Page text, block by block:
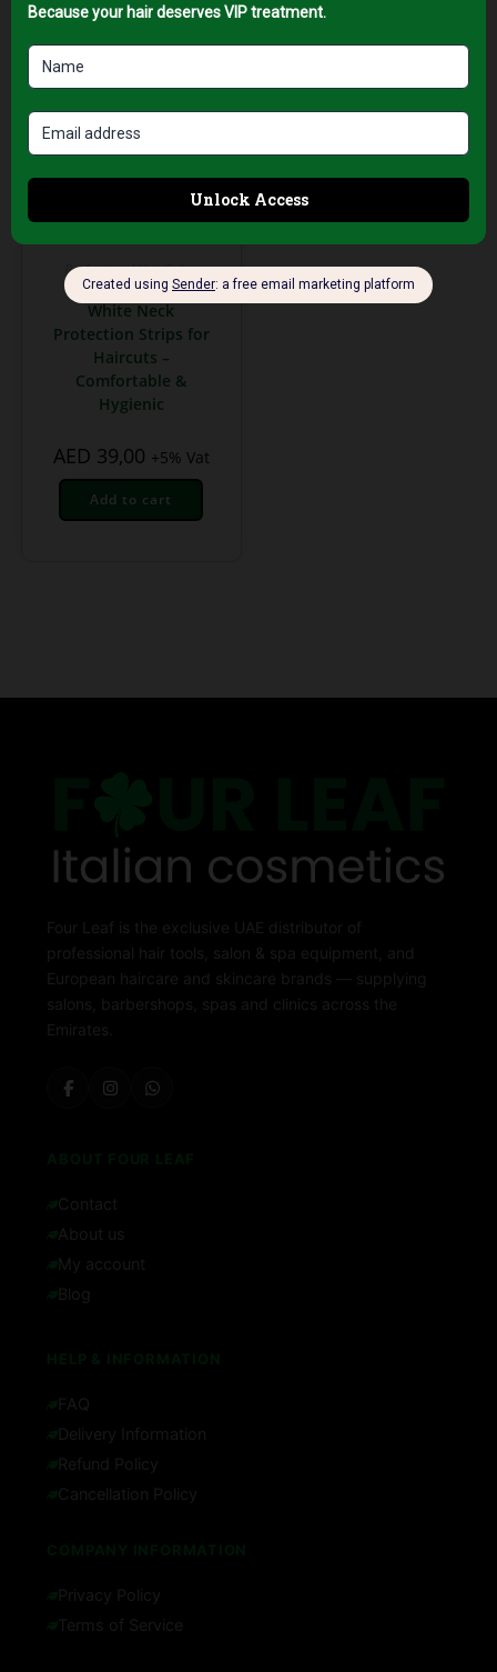
Professional Hair Salon
Tools
White Neck
Protection Strips for
Haircuts –
Comfortable &
Hygienic
AED 39,00 +5% Vat
Add to cart
Four Leaf is the exclusive UAE distributor of
professional hair tools, salon & spa equipment, and
European haircare and skincare brands — supplying
salons, barbershops, spas and clinics across the
Emirates.
Contact
About us
My account
Blog
FAQ
Delivery Information
Refund Policy
Cancellation Policy
Privacy Policy
Terms of Service